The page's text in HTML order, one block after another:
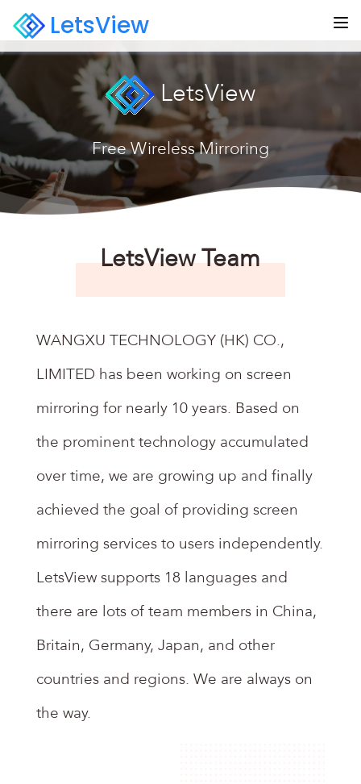
LetsView
LetsView
Free Wireless Mirroring
LetsView Team
WANGXU TECHNOLOGY (HK) CO.,
LIMITED has been working on screen
mirroring for nearly 10 years. Based on
the prominent technology accumulated
over time, we are growing up and finally
achieved the goal of providing screen
mirroring services to users independently.
LetsView supports 18 languages and
there are lots of team members in China,
Britain, Germany, Japan, and other
countries and regions. We are always on
the way.